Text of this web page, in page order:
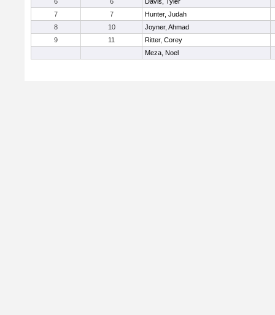
7
7
Hunter, Judah
8
10
Joyner, Ahmad
9
11
Ritter, Corey
Meza, Noel